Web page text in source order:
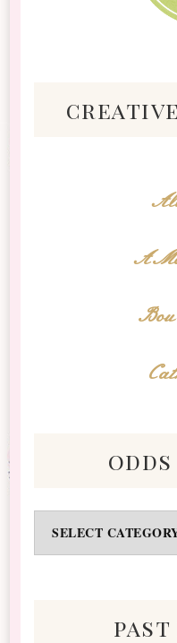
&
past